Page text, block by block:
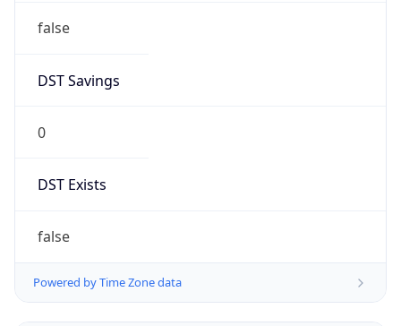
false
DST Savings
0
DST Exists
false
Powered by Time Zone data